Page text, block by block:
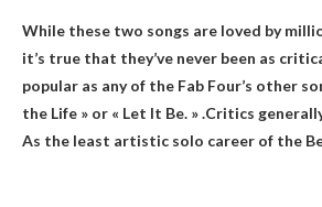
While these two songs are loved by
it’s true that they’ve never been as
popular as any of the Fab Four’s other
the Life » or « Let It Be. » .Critics
As the least artistic solo career of the